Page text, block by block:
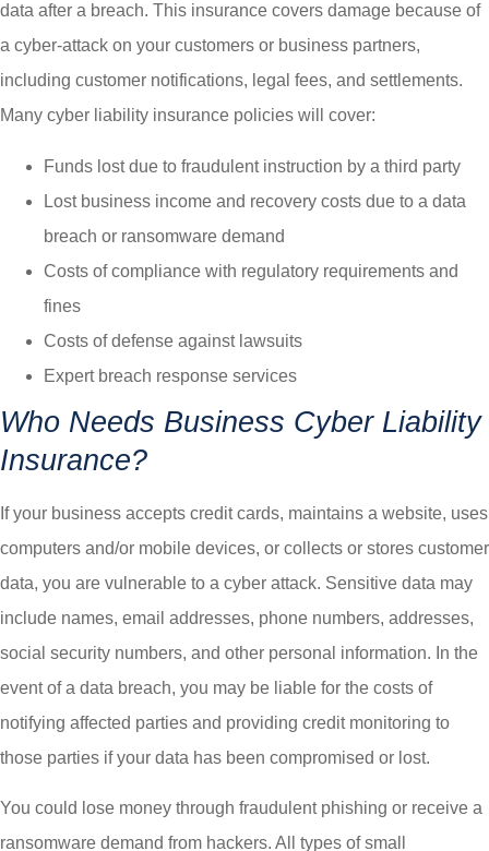
data after a breach. This insurance covers damage because of
a cyber-attack on your customers or business partners,
including customer notifications, legal fees, and settlements.
Many cyber liability insurance policies will cover:
Funds lost due to fraudulent instruction by a third party
Lost business income and recovery costs due to a data
breach or ransomware demand
Costs of compliance with regulatory requirements and
fines
Costs of defense against lawsuits
Expert breach response services
Who Needs Business Cyber Liability
Insurance?
If your business accepts credit cards, maintains a website, uses
computers and/or mobile devices, or collects or stores customer
data, you are vulnerable to a cyber attack. Sensitive data may
include names, email addresses, phone numbers, addresses,
social security numbers, and other personal information. In the
event of a data breach, you may be liable for the costs of
notifying affected parties and providing credit monitoring to
those parties if your data has been compromised or lost.
You could lose money through fraudulent phishing or receive a
ransomware demand from hackers. All types of small